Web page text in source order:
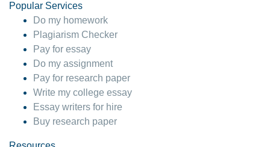
Popular Services
Do my homework
Plagiarism Checker
Pay for essay
Do my assignment
Pay for research paper
Write my college essay
Essay writers for hire
Buy research paper